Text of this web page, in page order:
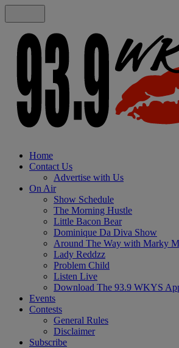
Home
Contact Us
Advertise with Us
On Air
Show Schedule
The Morning Hustle
Little Bacon Bear
Dominique Da Diva Show
Around The Way with Marky
Lady Reddzz
Problem Child
Listen Live
Download The 93.9 WKYS
Events
Contests
General Rules
Disclaimer
Subscribe